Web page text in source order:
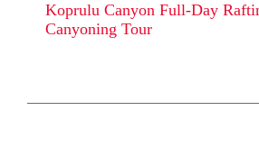
Koprulu Canyon Full-Day
Canyoning Tour